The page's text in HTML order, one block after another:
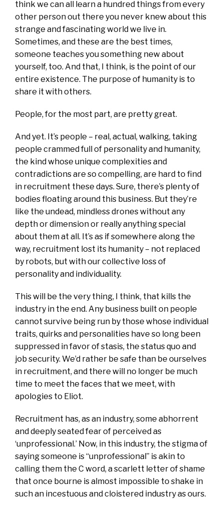
think we can all learn a hundred things from every
other person out there you never knew about this
strange and fascinating world we live in.
Sometimes, and these are the best times,
someone teaches you something new about
yourself, too. And that, I think, is the point of our
entire existence. The purpose of humanity is to
share it with others.
People, for the most part, are pretty great.
And yet. It’s people – real, actual, walking, taking
people crammed full of personality and humanity,
the kind whose unique complexities and
contradictions are so compelling, are hard to find
in recruitment these days. Sure, there’s plenty of
bodies floating around this business. But they’re
like the undead, mindless drones without any
depth or dimension or really anything special
about them at all. It’s as if somewhere along the
way, recruitment lost its humanity – not replaced
by robots, but with our collective loss of
personality and individuality.
This will be the very thing, I think, that kills the
industry in the end. Any business built on people
cannot survive being run by those whose individual
traits, quirks and personalities have so long been
suppressed in favor of stasis, the status quo and
job security. We’d rather be safe than be ourselves
in recruitment, and there will no longer be much
time to meet the faces that we meet, with
apologies to Eliot.
Recruitment has, as an industry, some abhorrent
and deeply seated fear of perceived as
‘unprofessional.’ Now, in this industry, the stigma of
saying someone is “unprofessional” is akin to
calling them the C word, a scarlett letter of shame
that once bourne is almost impossible to shake in
such an incestuous and cloistered industry as ours.